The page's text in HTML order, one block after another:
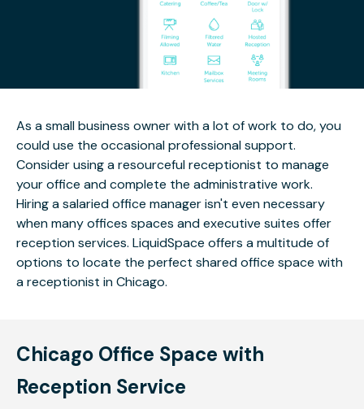
As a small business owner with a lot of work to do, you
could use the occasional professional support.
Consider using a resourceful receptionist to manage
your office and complete the administrative work.
Hiring a salaried office manager isn't even necessary
when many offices spaces and executive suites offer
reception services. LiquidSpace offers a multitude of
options to locate the perfect shared office space with
a receptionist in Chicago.
Chicago Office Space with
Reception Service